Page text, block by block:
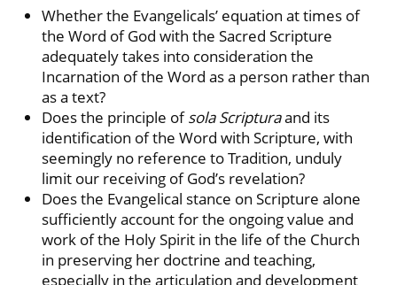
Whether the Evangelicals’ equation at times of
the Word of God with the Sacred Scripture
adequately takes into consideration the
Incarnation of the Word as a person rather than
as a text?
Does the principle ofsola Scripturaand its
identification of the Word with Scripture, with
seemingly no reference to Tradition, unduly
limit our receiving of God’s revelation?
Does the Evangelical stance on Scripture alone
sufficiently account for the ongoing value and
work of the Holy Spirit in the life of the Church
in preserving her doctrine and teaching,
especially in the articulation and development